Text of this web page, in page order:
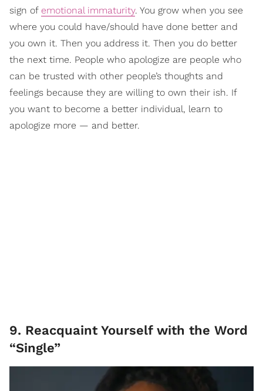
sign of emotional immaturity. You grow when you see
where you could have/should have done better and
you own it. Then you address it. Then you do better
the next time. People who apologize are people who
can be trusted with other people’s thoughts and
feelings because they are willing to own their ish. If
you want to become a better individual, learn to
apologize more — and better.
9. Reacquaint Yourself with the Word
“Single”